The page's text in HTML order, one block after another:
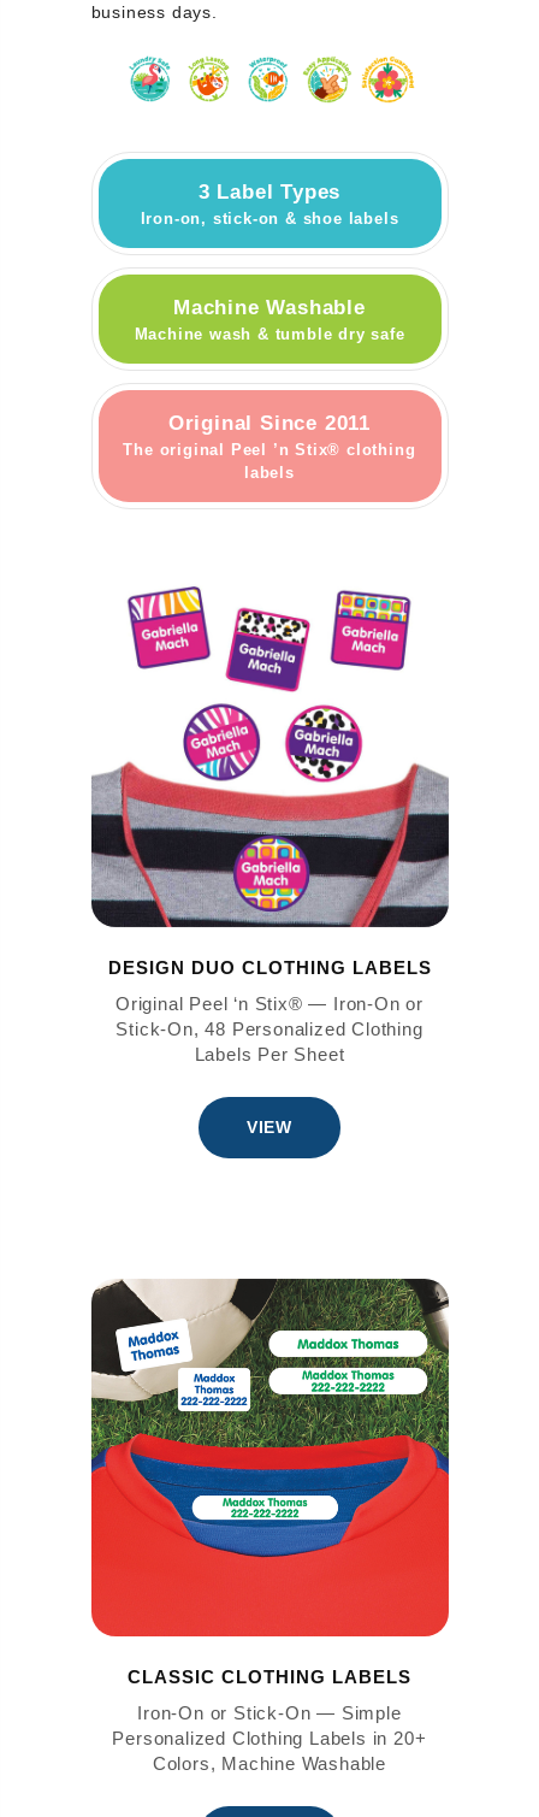
business days.
3 Label Types
Iron-on, stick-on & shoe labels
Machine Washable
Machine wash & tumble dry safe
Original Since 2011
The original Peel ’n Stix® clothing
labels
DESIGN DUO CLOTHING LABELS
Original Peel ‘n Stix® — Iron-On or
Stick-On, 48 Personalized Clothing
Labels Per Sheet
VIEW
CLASSIC CLOTHING LABELS
Iron-On or Stick-On — Simple
Personalized Clothing Labels in 20+
Colors, Machine Washable